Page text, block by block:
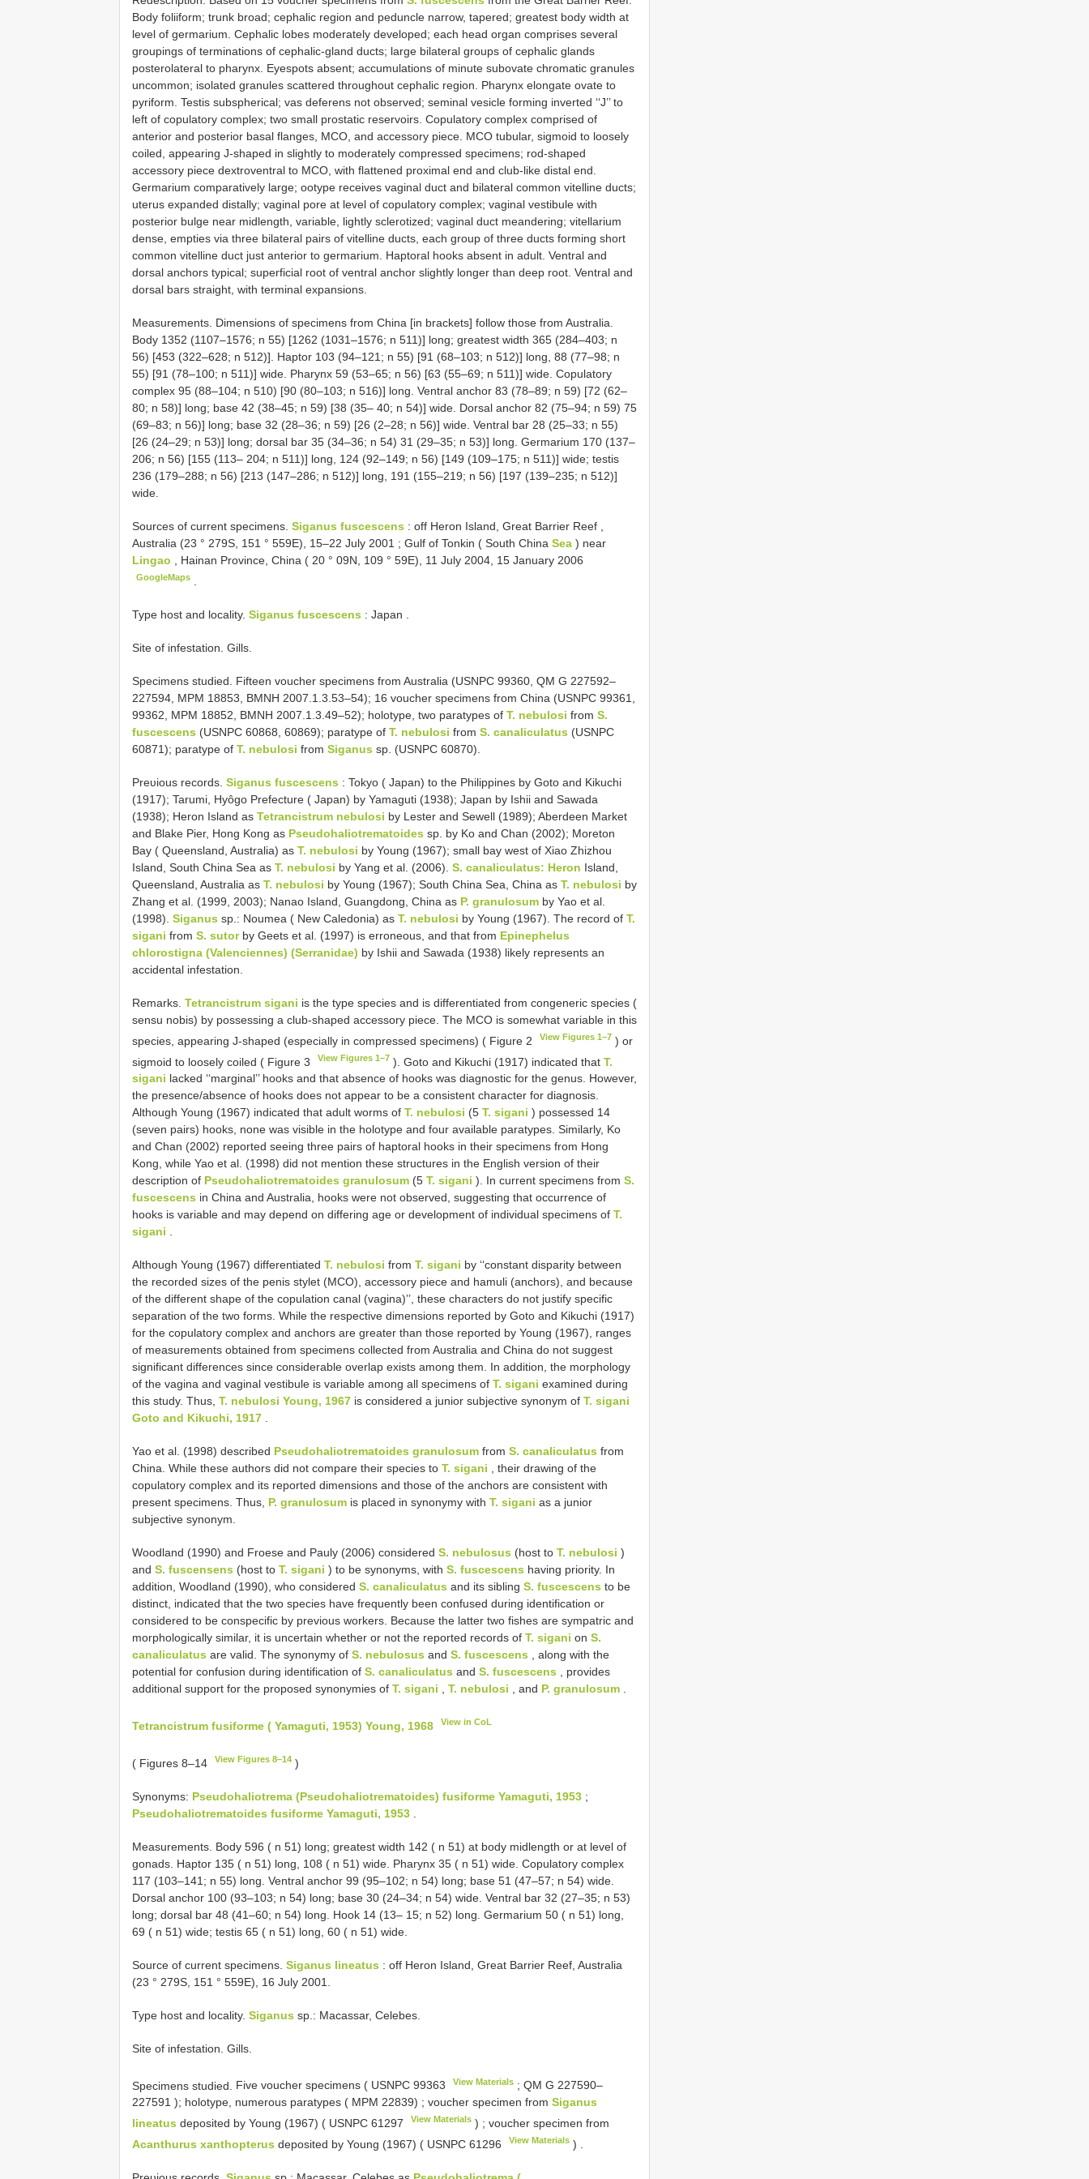
Body foliiform; trunk broad; cephalic region and peduncle narrow, tapered; greatest body width at
level of germarium. Cephalic lobes moderately developed; each head organ comprises several
groupings of terminations of cephalic-gland ducts; large bilateral groups of cephalic glands
posterolateral to pharynx. Eyespots absent; accumulations of minute subovate chromatic granules
uncommon; isolated granules scattered throughout cephalic region. Pharynx elongate ovate to
pyriform. Testis subspherical; vas deferens not observed; seminal vesicle forming inverted ‘‘J’’ to
left of copulatory complex; two small prostatic reservoirs. Copulatory complex comprised of
anterior and posterior basal flanges, MCO, and accessory piece. MCO tubular, sigmoid to loosely
coiled, appearing J-shaped in slightly to moderately compressed specimens; rod-shaped
accessory piece dextroventral to MCO, with flattened proximal end and club-like distal end.
Germarium comparatively large; ootype receives vaginal duct and bilateral common vitelline ducts;
uterus expanded distally; vaginal pore at level of copulatory complex; vaginal vestibule with
posterior bulge near midlength, variable, lightly sclerotized; vaginal duct meandering; vitellarium
dense, empties via three bilateral pairs of vitelline ducts, each group of three ducts forming short
common vitelline duct just anterior to germarium. Haptoral hooks absent in adult. Ventral and
dorsal anchors typical; superficial root of ventral anchor slightly longer than deep root. Ventral and
dorsal bars straight, with terminal expansions.
Measurements. Dimensions of specimens from China [in brackets] follow those from Australia.
Body 1352 (1107–1576; n 55) [1262 (1031–1576; n 511)] long; greatest width 365 (284–403; n
56) [453 (322–628; n 512)]. Haptor 103 (94–121; n 55) [91 (68–103; n 512)] long, 88 (77–98; n
55) [91 (78–100; n 511)] wide. Pharynx 59 (53–65; n 56) [63 (55–69; n 511)] wide. Copulatory
complex 95 (88–104; n 510) [90 (80–103; n 516)] long. Ventral anchor 83 (78–89; n 59) [72 (62–
80; n 58)] long; base 42 (38–45; n 59) [38 (35– 40; n 54)] wide. Dorsal anchor 82 (75–94; n 59) 75
(69–83; n 56)] long; base 32 (28–36; n 59) [26 (2–28; n 56)] wide. Ventral bar 28 (25–33; n 55)
[26 (24–29; n 53)] long; dorsal bar 35 (34–36; n 54) 31 (29–35; n 53)] long. Germarium 170 (137–
206; n 56) [155 (113– 204; n 511)] long, 124 (92–149; n 56) [149 (109–175; n 511)] wide; testis
236 (179–288; n 56) [213 (147–286; n 512)] long, 191 (155–219; n 56) [197 (139–235; n 512)]
wide.
Sources of current specimens. Siganus fuscescens : off Heron Island, Great Barrier Reef ,
Australia (23 ° 279S, 151 ° 559E), 15–22 July 2001 ; Gulf of Tonkin ( South China Sea ) near
Lingao , Hainan Province, China ( 20 ° 09N, 109 ° 59E), 11 July 2004, 15 January 2006
GoogleMaps
Type host and locality. Siganus fuscescens : Japan
Site of infestation. Gills.
Specimens studied. Fifteen voucher specimens from Australia (USNPC 99360, QM G 227592–
227594, MPM 18853, BMNH 2007.1.3.53–54); 16 voucher specimens from China (USNPC 99361,
99362, MPM 18852, BMNH 2007.1.3.49–52); holotype, two paratypes of T. nebulosi from S.
fuscescens (USNPC 60868, 60869); paratype of T. nebulosi from S. canaliculatus (USNPC
60871); paratype of T. nebulosi from Siganus sp. (USNPC 60870).
Preυious records. Siganus fuscescens : Tokyo ( Japan) to the Philippines by Goto and Kikuchi
(1917); Tarumi, Hyôgo Prefecture ( Japan) by Yamaguti (1938); Japan by Ishii and Sawada
(1938); Heron Island as Tetrancistrum nebulosi by Lester and Sewell (1989); Aberdeen Market
and Blake Pier, Hong Kong as Pseudohaliotrematoides sp. by Ko and Chan (2002); Moreton
Bay ( Queensland, Australia) as T. nebulosi by Young (1967); small bay west of Xiao Zhizhou
Island, South China Sea as T. nebulosi by Yang et al. (2006). S. canaliculatus: Heron Island,
Queensland, Australia as T. nebulosi by Young (1967); South China Sea, China as T. nebulosi by
Zhang et al. (1999, 2003); Nanao Island, Guangdong, China as P. granulosum by Yao et al.
(1998). Siganus sp.: Noumea ( New Caledonia) as T. nebulosi by Young (1967). The record of T.
sigani from S. sutorby Geets et al. (1997) is erroneous, and that from Epinephelus
chlorostigna (Valenciennes) (Serranidae) by Ishii and Sawada (1938) likely represents an
accidental infestation.
Remarks. Tetrancistrum sigani is the type species and is differentiated from congeneric species (
sensu nobis) by possessing a club-shaped accessory piece. The MCO is somewhat variable in this
species, appearing J-shaped (especially in compressed specimens) ( Figure 2
View Figures 1–7 ) or
sigmoid to loosely coiled ( Figure 3
View Figures 1–7 ). Goto and Kikuchi (1917) indicated thatT.
sigani lacked ‘‘marginal’’ hooks and that absence of hooks was diagnostic for the genus. However,
the presence/absence of hooks does not appear to be a consistent character for diagnosis.
Although Young (1967) indicated that adult worms of T. nebulosi (5 T. sigani ) possessed 14
(seven pairs) hooks, none was visible in the holotype and four available paratypes. Similarly, Ko
and Chan (2002) reported seeing three pairs of haptoral hooks in their specimens from Hong
Kong, while Yao et al. (1998) did not mention these structures in the English version of their
description of Pseudohaliotrematoides granulosum (5 T. sigani ). In current specimens from S.
fuscescens in China and Australia, hooks were not observed, suggesting that occurrence of
hooks is variable and may depend on differing age or development of individual specimens of T.
sigani .
Although Young (1967) differentiated T. nebulosi from T. sigani by ‘‘constant disparity between
the recorded sizes of the penis stylet (MCO), accessory piece and hamuli (anchors), and because
of the different shape of the copulation canal (vagina)’’, these characters do not justify specific
separation of the two forms. While the respective dimensions reported by Goto and Kikuchi (1917)
for the copulatory complex and anchors are greater than those reported by Young (1967), ranges
of measurements obtained from specimens collected from Australia and China do not suggest
significant differences since considerable overlap exists among them. In addition, the morphology
of the vagina and vaginal vestibule is variable among all specimens of T. sigani examined during
this study. Thus, T. nebulosi Young, 1967 is considered a junior subjective synonym of T. sigani
Goto and Kikuchi, 1917 .
Yao et al. (1998) described Pseudohaliotrematoides granulosum from S. canaliculatus from
China. While these authors did not compare their species to T. sigani , their drawing of the
copulatory complex and its reported dimensions and those of the anchors are consistent with
present specimens. Thus, P. granulosum is placed in synonymy with T. sigani as a junior
subjective synonym.
Woodland (1990) and Froese and Pauly (2006) considered S. nebulosus (host to T. nebulosi )
and S. fuscensens (host to T. sigani ) to be synonyms, with S. fuscescens having priority. In
addition, Woodland (1990), who considered S. canaliculatus and its sibling S. fuscescens to be
distinct, indicated that the two species have frequently been confused during identification or
considered to be conspecific by previous workers. Because the latter two fishes are sympatric and
morphologically similar, it is uncertain whether or not the reported records of T. sigani on S.
canaliculatus are valid. The synonymy of S. nebulosus and S. fuscescens , along with the
potential for confusion during identification of S. canaliculatus and S. fuscescens , provides
additional support for the proposed synonymies of T. sigani , T. nebulosi , and P. granulosum .
Tetrancistrum fusiforme ( Yamaguti, 1953) Young, 1968 View in CoL
( Figures 8–14 View Figures 8–14 )
Synonyms: Pseudohaliotrema (Pseudohaliotrematoides) fusiforme Yamaguti, 1953 ;
Pseudohaliotrematoides fusiforme Yamaguti, 1953
Measurements. Body 596 ( n 51) long; greatest width 142 ( n 51) at body midlength or at level of
gonads. Haptor 135 ( n 51) long, 108 ( n 51) wide. Pharynx 35 ( n 51) wide. Copulatory complex
117 (103–141; n 55) long. Ventral anchor 99 (95–102; n 54) long; base 51 (47–57; n 54) wide.
Dorsal anchor 100 (93–103; n 54) long; base 30 (24–34; n 54) wide. Ventral bar 32 (27–35; n 53)
long; dorsal bar 48 (41–60; n 54) long. Hook 14 (13– 15; n 52) long. Germarium 50 ( n 51) long,
69 ( n 51) wide; testis 65 ( n 51) long, 60 ( n 51) wide.
Source of current specimens. Siganus lineatus : off Heron Island, Great Barrier Reef, Australia
(23 ° 279S, 151 ° 559E), 16 July 2001.
Type host and locality. Siganus sp.: Macassar, Celebes.
Site of infestation. Gills.
Specimens studied. Five voucher specimens ( USNPC 99363 View Materials ; QMG 227590–
227591 ); holotype, numerous paratypes ( MPM 22839) ; voucher specimen from Siganus
lineatus deposited by Young (1967) ( USNPC 61297 View Materials ) ;voucher specimen from
Acanthurus xanthopterus deposited by Young (1967) ( USNPC 61296 View Materials )